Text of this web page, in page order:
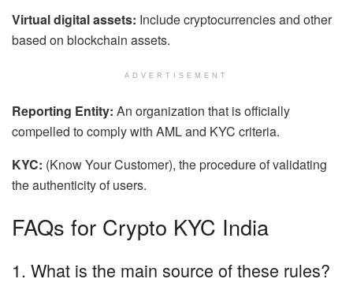
Virtual digital assets: Include cryptocurrencies and other
based on blockchain assets.
ADVERTISEMENT
Reporting Entity: An organization that is officially
compelled to comply with AML and KYC criteria.
KYC: (Know Your Customer), the procedure of validating
the authenticity of users.
FAQs for Crypto KYC India
1. What is the main source of these rules?